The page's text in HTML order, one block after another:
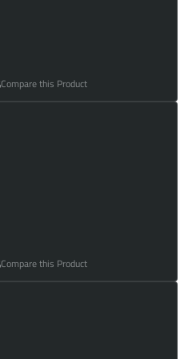
Compare this Product
Compare this Product